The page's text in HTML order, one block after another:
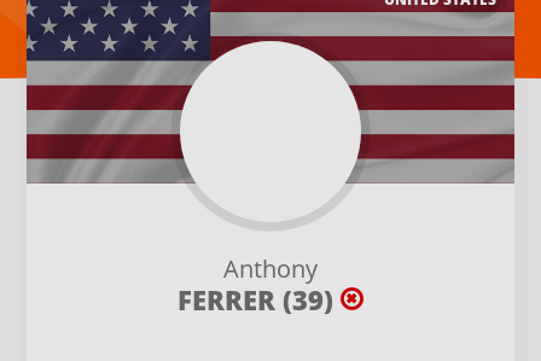
Anthony
FERRER (39)